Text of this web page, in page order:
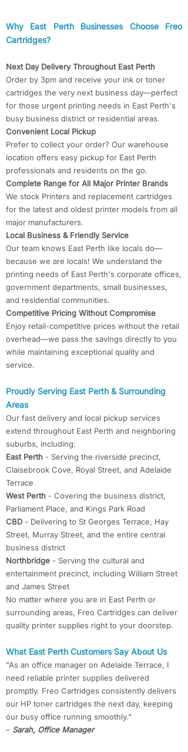
​​Why East Perth Businesses Choose Freo
Cartridges?​​
Next Day Delivery Throughout East Perth
Order by 3pm and receive your ink or toner
cartridges the very next business day—perfect
for those urgent printing needs in East Perth's
busy business district or residential areas.
Convenient Local Pickup
Prefer to collect your order? Our warehouse
location offers easy pickup for East Perth
professionals and residents on the go.
Complete Range for All Major Printer Brands
We stock Printers and replacement cartridges
for the latest and oldest printer models from all
major manufacturers.
Local Business & Friendly Service
Our team knows East Perth like locals do—
because we are locals! We understand the
printing needs of East Perth's corporate offices,
government departments, small businesses,
and residential communities.
Competitive Pricing Without Compromise
Enjoy retail-competitive prices without the retail
overhead—we pass the savings directly to you
while maintaining exceptional quality and
service.
Proudly Serving East Perth & Surrounding
Areas
Our fast delivery and local pickup services
extend throughout East Perth and neighboring
suburbs, including:
East Perth - Serving the riverside precinct,
Claisebrook Cove, Royal Street, and Adelaide
Terrace
West Perth - Covering the business district,
Parliament Place, and Kings Park Road
CBD - Delivering to St Georges Terrace, Hay
Street, Murray Street, and the entire central
business district
Northbridge - Serving the cultural and
entertainment precinct, including William Street
and James Street
No matter where you are in East Perth or
surrounding areas, Freo Cartridges can deliver
quality printer supplies right to your doorstep.
What East Perth Customers Say About Us
"As an office manager on Adelaide Terrace, I
need reliable printer supplies delivered
promptly. Freo Cartridges consistently delivers
our HP toner cartridges the next day, keeping
our busy office running smoothly."
– Sarah, Office Manager